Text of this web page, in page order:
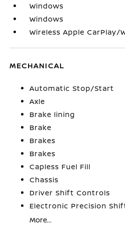
Windows
Windows
Wireless Apple CarPlay/
MECHANICAL
Automatic Stop/Start
Axle
Brake lining
Brake
Brakes
Brakes
Capless Fuel Fill
Chassis
Driver Shift Controls
Electronic Precision
More...